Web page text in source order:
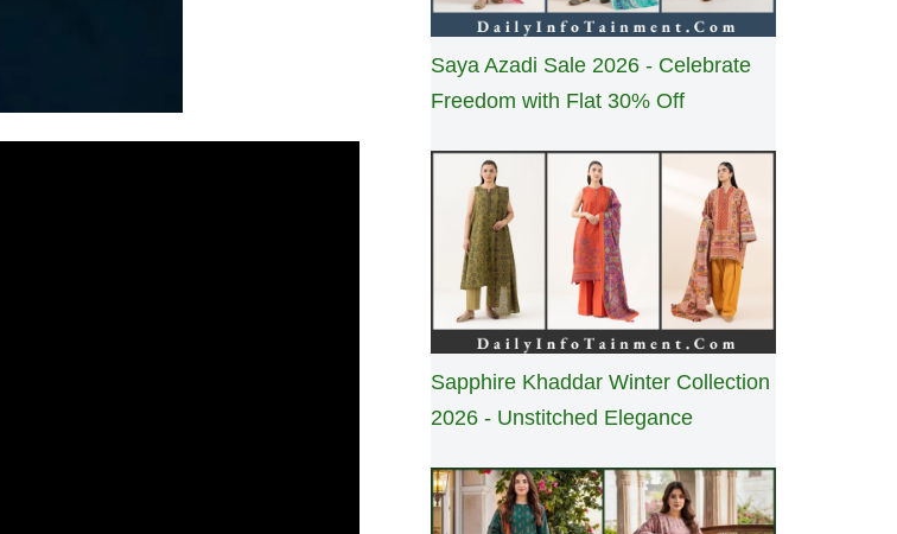
Saya Azadi Sale 2026 - Celebrate
Freedom with Flat 30% Off
Sapphire Khaddar Winter Collection
2026 - Unstitched Elegance